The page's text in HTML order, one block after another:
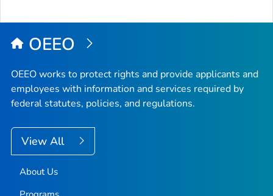
OEEO
OEEO works to protect rights and provide applicants and
employees with information and services required by
federal statutes, policies, and regulations.
View All
About Us